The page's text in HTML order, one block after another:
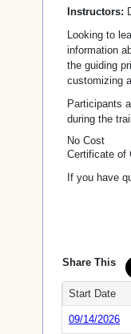
Instructors:
Looking to
information
the guiding
customizing
Participants
during the
No Cost
Certificate of
If you have
Share This
Start Date
09/14/2026